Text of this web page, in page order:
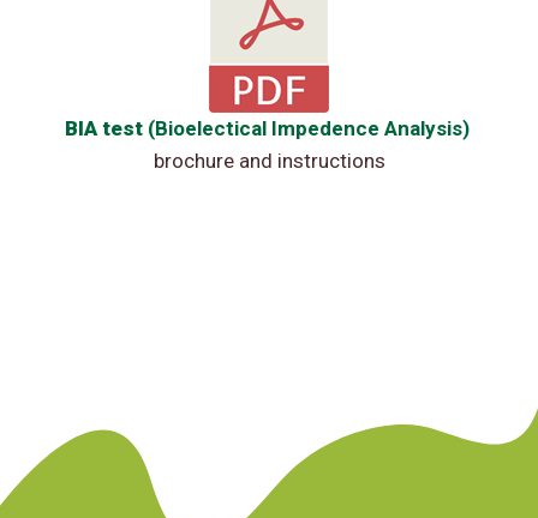
BIA test(Bioelectical Impedence Analysis)
brochure and instructions